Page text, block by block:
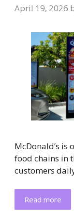
April 19, 2026
McDonald’s is
food chains in
customers
Read more